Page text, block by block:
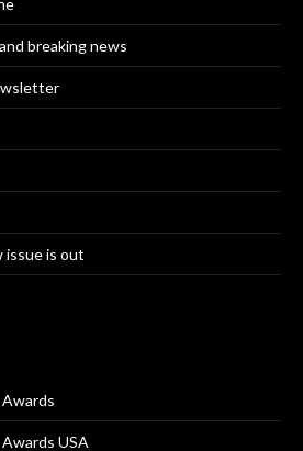
breaking news
issue is out
USA